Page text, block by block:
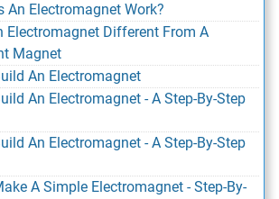
An Electromagnet Work?
Electromagnet Different From A
Magnet
An Electromagnet
An Electromagnet - A Step-By-Step
An Electromagnet - A Step-By-Step
A Simple Electromagnet - Step-By-